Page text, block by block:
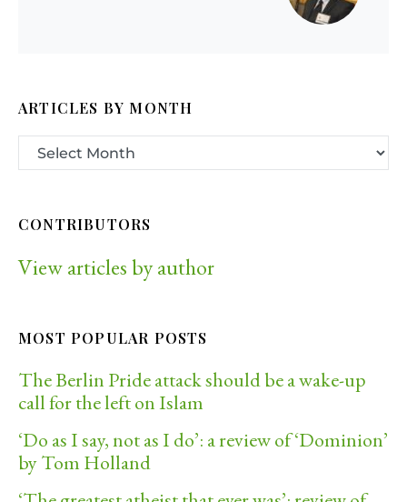
ARTICLES BY MONTH
CONTRIBUTORS
View articles by author
MOST POPULAR POSTS
The Berlin Pride attack should be a wake-up
call for the left on Islam
‘Do as I say, not as I do’: a review of ‘Dominion’
by Tom Holland